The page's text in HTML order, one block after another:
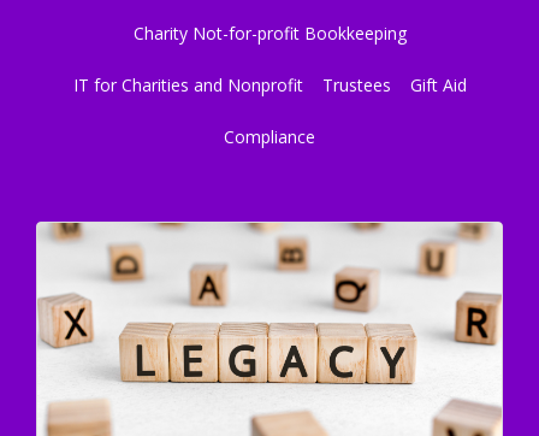
Charity Not-for-profit Bookkeeping
IT for Charities and Nonprofit Trustees Gift Aid
Compliance